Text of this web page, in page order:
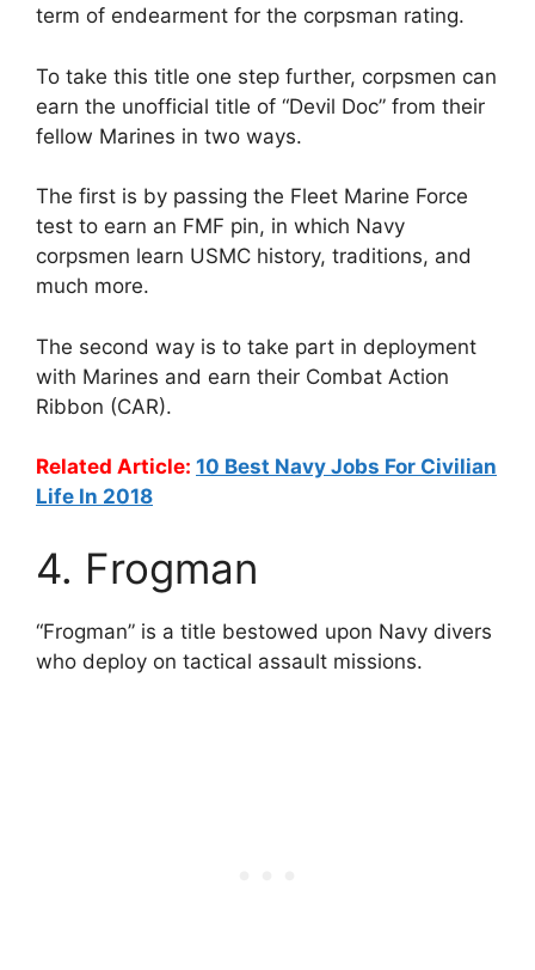
term of endearment for the corpsman rating.
To take this title one step further, corpsmen can
earn the unofficial title of “Devil Doc” from their
fellow Marines in two ways.
The first is by passing the Fleet Marine Force
test to earn an FMF pin, in which Navy
corpsmen learn USMC history, traditions, and
much more.
The second way is to take part in deployment
with Marines and earn their Combat Action
Ribbon (CAR).
Related Article: 10 Best Navy Jobs For Civilian
Life In 2018
4. Frogman
“Frogman” is a title bestowed upon Navy divers
who deploy on tactical assault missions.